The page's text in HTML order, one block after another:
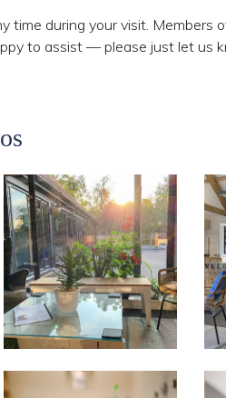
time during your visit. Members
to assist — please just let us